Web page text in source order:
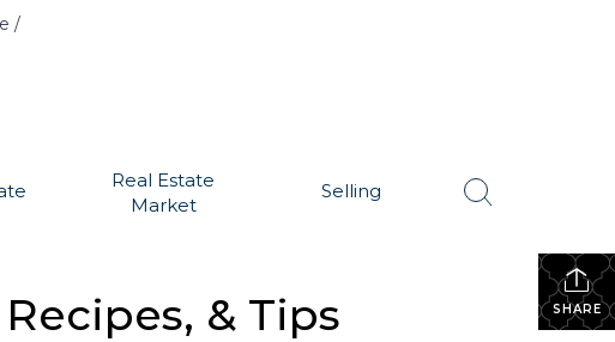
/
Real Estate
Market
Selling
SHARE
& Tips